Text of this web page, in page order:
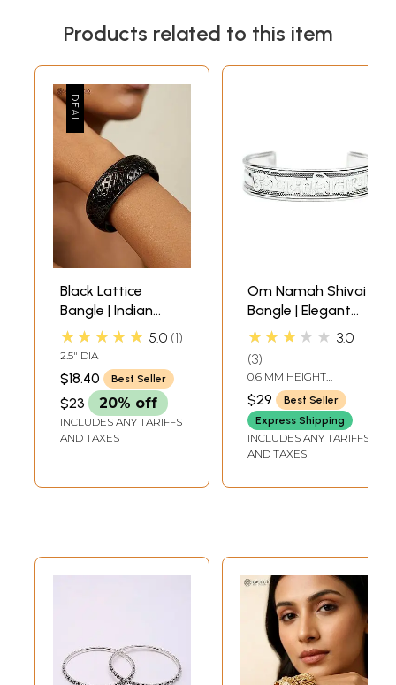
Products related to this item
Black Lattice
Bangle | Indian
Bangles and
Bracelets
★★★★★ 5.0 1
2.5" DIA
$18.40 Best Seller
$23 20% off
INCLUDES ANY TARIFFS
AND TAXES
Om Namah Shivai
Bangle | Elegant
Bracelets with
★★★★★ 3.0
3
0.6 MM HEIGHT
ADJUSTABLE SIZE
$29
Best Seller
Express Shipping
INCLUDES ANY TARIFFS
AND TAXES